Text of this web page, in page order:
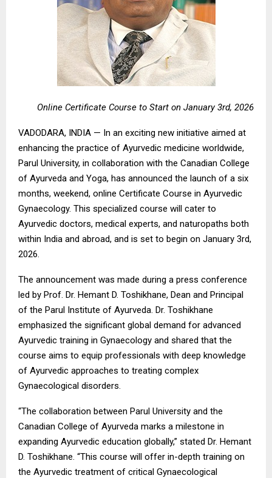
Online Certificate Course to Start on January 3rd, 2026
VADODARA, INDIA — In an exciting new initiative aimed at
enhancing the practice of Ayurvedic medicine worldwide,
Parul University, in collaboration with the Canadian College
of Ayurveda and Yoga, has announced the launch of a six
months, weekend, online Certificate Course in Ayurvedic
Gynaecology. This specialized course will cater to
Ayurvedic doctors, medical experts, and naturopaths both
within India and abroad, and is set to begin on January 3rd,
2026.
The announcement was made during a press conference
led by Prof. Dr. Hemant D. Toshikhane, Dean and Principal
of the Parul Institute of Ayurveda. Dr. Toshikhane
emphasized the significant global demand for advanced
Ayurvedic training in Gynaecology and shared that the
course aims to equip professionals with deep knowledge
of Ayurvedic approaches to treating complex
Gynaecological disorders.
“The collaboration between Parul University and the
Canadian College of Ayurveda marks a milestone in
expanding Ayurvedic education globally,” stated Dr. Hemant
D. Toshikhane. “This course will offer in-depth training on
the Ayurvedic treatment of critical Gynaecological